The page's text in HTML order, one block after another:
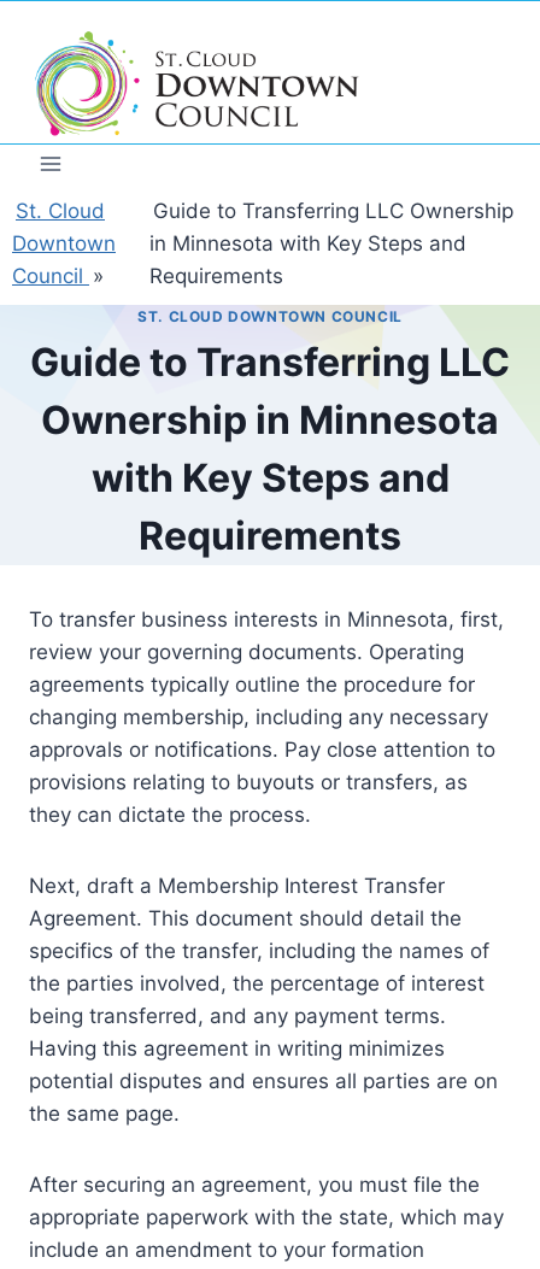
content
St. Cloud
Downtown
Council »
Guide to Transferring LLC Ownership
in Minnesota with Key Steps and
Requirements
ST. CLOUD DOWNTOWN COUNCIL
Guide to Transferring LLC
Ownership in Minnesota
with Key Steps and
Requirements
To transfer business interests in Minnesota, first,
review your governing documents. Operating
agreements typically outline the procedure for
changing membership, including any necessary
approvals or notifications. Pay close attention to
provisions relating to buyouts or transfers, as
they can dictate the process.
Next, draft a Membership Interest Transfer
Agreement. This document should detail the
specifics of the transfer, including the names of
the parties involved, the percentage of interest
being transferred, and any payment terms.
Having this agreement in writing minimizes
potential disputes and ensures all parties are on
the same page.
After securing an agreement, you must file the
appropriate paperwork with the state, which may
include an amendment to your formation